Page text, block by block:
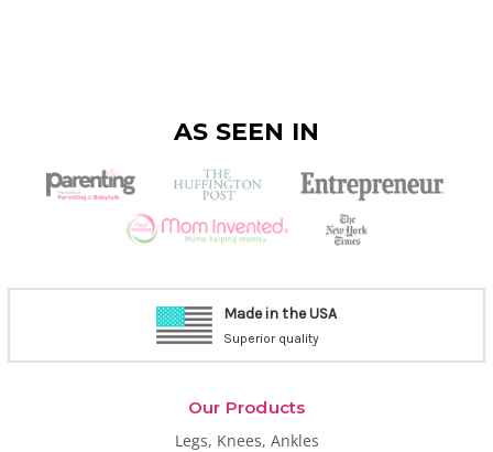
AS SEEN IN
Made in the USA
Superior quality
Our Products
Legs, Knees, Ankles